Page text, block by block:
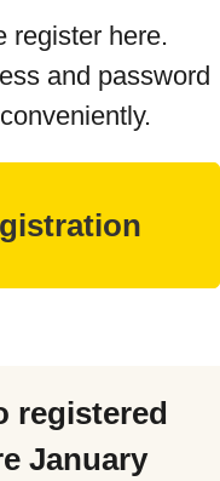
register here.
and password
registered
January